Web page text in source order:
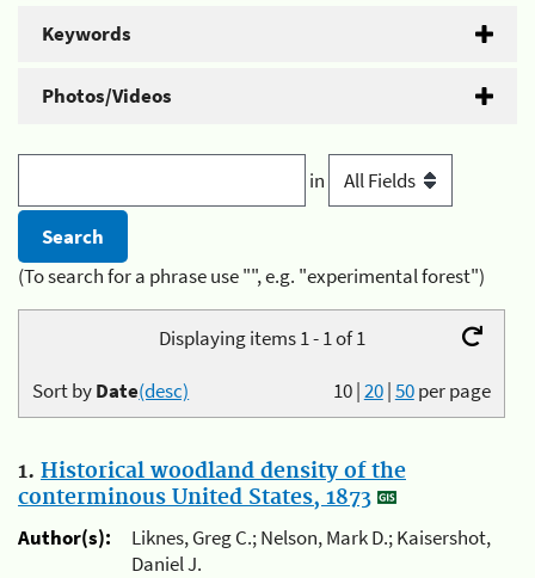
Keywords
Photos/Videos
in
(To search for a phrase use "", e.g. "experimental forest")
Displaying items 1 - 1 of 1
10|20|50per page
Sort byDate(desc)
1. Historical woodland density of the
conterminous United States, 1873
Author(s):
Liknes, Greg C.; Nelson, Mark D.; Kaisershot,
Daniel J.